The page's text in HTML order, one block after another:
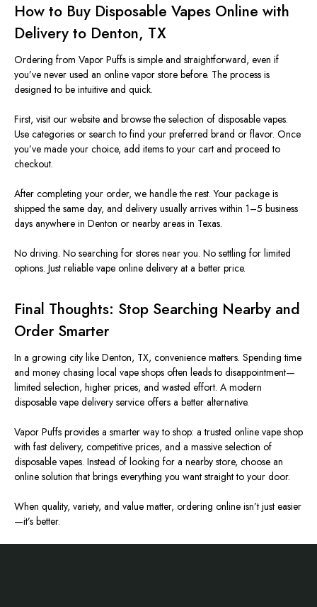
How to Buy Disposable Vapes Online with
Delivery to Denton, TX
Ordering from Vapor Puffs is simple and straightforward, even if
you’ve never used an online vapor store before. The process is
designed to be intuitive and quick.
First, visit our website and browse the selection of disposable vapes.
Use categories or search to find your preferred brand or flavor. Once
you’ve made your choice, add items to your cart and proceed to
checkout.
After completing your order, we handle the rest. Your package is
shipped the same day, and delivery usually arrives within 1–5 business
days anywhere in Denton or nearby areas in Texas.
No driving. No searching for stores near you. No settling for limited
options. Just reliable vape online delivery at a better price.
Final Thoughts: Stop Searching Nearby and
Order Smarter
In a growing city like Denton, TX, convenience matters. Spending time
and money chasing local vape shops often leads to disappointment—
limited selection, higher prices, and wasted effort. A modern
disposable vape delivery service offers a better alternative.
Vapor Puffs provides a smarter way to shop: a trusted online vape shop
with fast delivery, competitive prices, and a massive selection of
disposable vapes. Instead of looking for a nearby store, choose an
online solution that brings everything you want straight to your door.
When quality, variety, and value matter, ordering online isn’t just easier
—it’s better.